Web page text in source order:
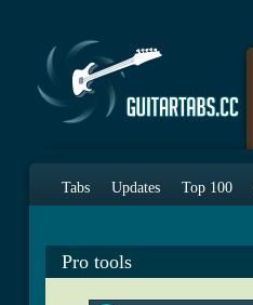
Tabs Updates Top 100
Pro tools